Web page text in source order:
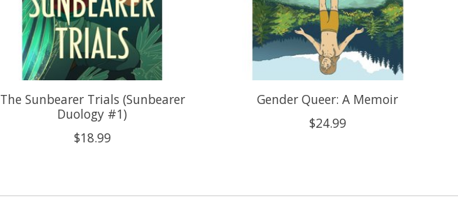
The Sunbearer Trials (Sunbearer
Duology #1)
$18.99
Gender Queer: A Memoir
$24.99